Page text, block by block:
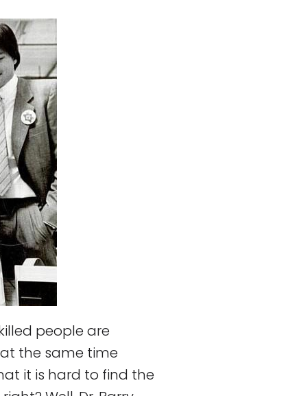
people are
the same time
it is hard to find the